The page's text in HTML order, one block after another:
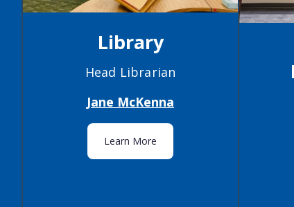
Library
Head Librarian
Jane McKenna
Learn More